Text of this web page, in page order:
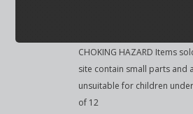
CHOKING HAZARD Items
site contain small parts and
unsuitable for children
of 12